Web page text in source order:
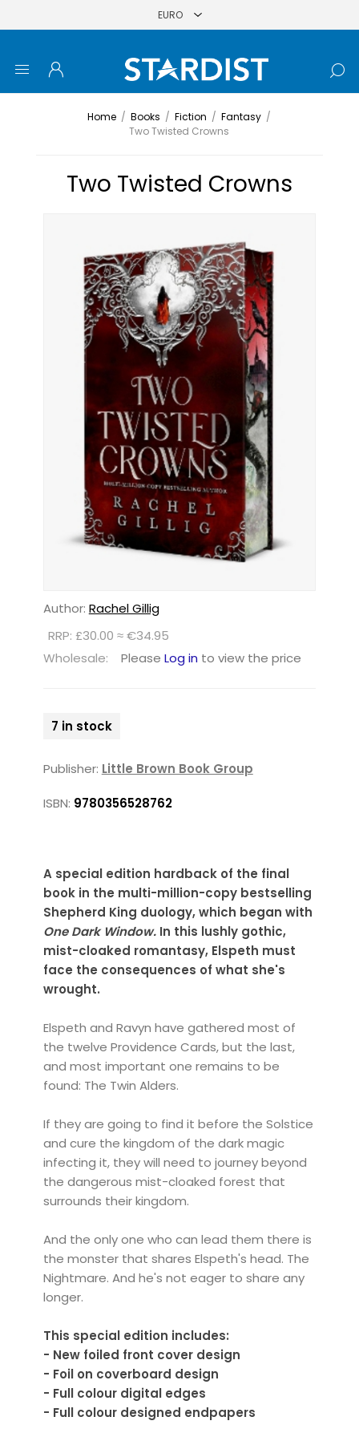
Home / Books / Fiction / Fantasy /
Two Twisted Crowns
Two Twisted Crowns
Author: Rachel Gillig
RRP: £30.00 ≈ €34.95
Wholesale:
Please Log in to view the price
7 in stock
Publisher: Little Brown Book Group
ISBN: 9780356528762
A special edition hardback of the final
book in the multi-million-copy bestselling
Shepherd King duology, which began with
One Dark Window. In this lushly gothic,
mist-cloaked romantasy, Elspeth must
face the consequences of what she's
wrought.
Elspeth and Ravyn have gathered most of
the twelve Providence Cards, but the last,
and most important one remains to be
found: The Twin Alders.
If they are going to find it before the Solstice
and cure the kingdom of the dark magic
infecting it, they will need to journey beyond
the dangerous mist-cloaked forest that
surrounds their kingdom.
And the only one who can lead them there is
the monster that shares Elspeth's head. The
Nightmare. And he's not eager to share any
longer.
This special edition includes:
- New foiled front cover design
- Foil on coverboard design
- Full colour digital edges
- Full colour designed endpapers